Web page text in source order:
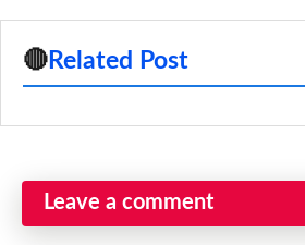
🔴 Related Post
Leave a comment